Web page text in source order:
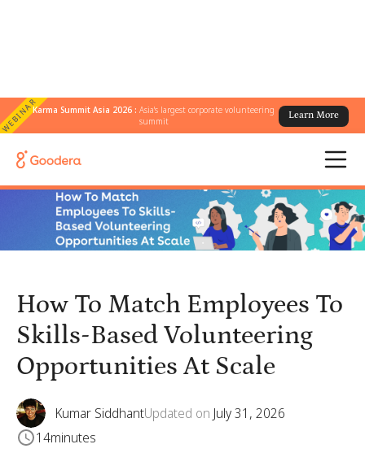
WEBINARKarma Summit Asia 2026 :Asia's largest corporate volunteering
summit
Learn More
← All Blogs
Opportunities At Scale
How To Match Employees To
Skills-Based Volunteering
Opportunities At Scale
Kumar SiddhantUpdated on July 31, 2026
14minutes